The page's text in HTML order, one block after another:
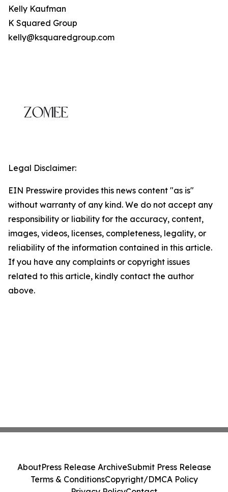
Kelly Kaufman
K Squared Group
kelly@ksquaredgroup.com
Legal Disclaimer:
EIN Presswire provides this news content "as is"
without warranty of any kind. We do not accept any
responsibility or liability for the accuracy, content,
images, videos, licenses, completeness, legality, or
reliability of the information contained in this article.
If you have any complaints or copyright issues
related to this article, kindly contact the author
above.
AboutPress Release ArchiveSubmit Press Release
Terms & ConditionsCopyright/DMCA Policy